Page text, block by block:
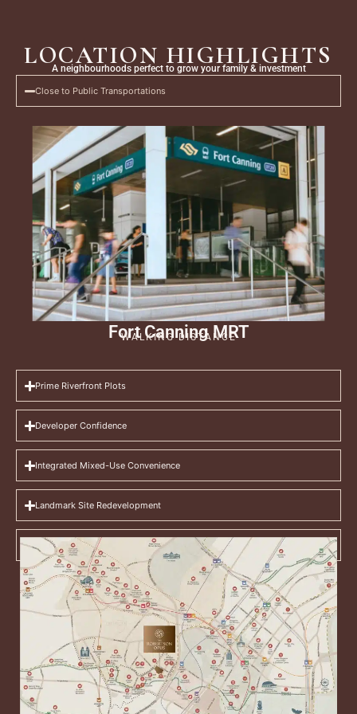
contentLOCATION HIGHLIGHTS
A neighbourhoods perfect to grow your family & investment
Close to Public Transportations
Fort Canning MRT
WALKING DISTANCE
Prime Riverfront Plots
Developer Confidence
Integrated Mixed-Use Convenience
Landmark Site Redevelopment
Lifestyle Ecosystem